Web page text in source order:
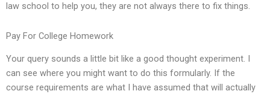
law school to help you, they are not always there to fix things.
Pay For College Homework
Your query sounds a little bit like a good thought experiment. I
can see where you might want to do this formularly. If the
course requirements are what I have assumed that will actually